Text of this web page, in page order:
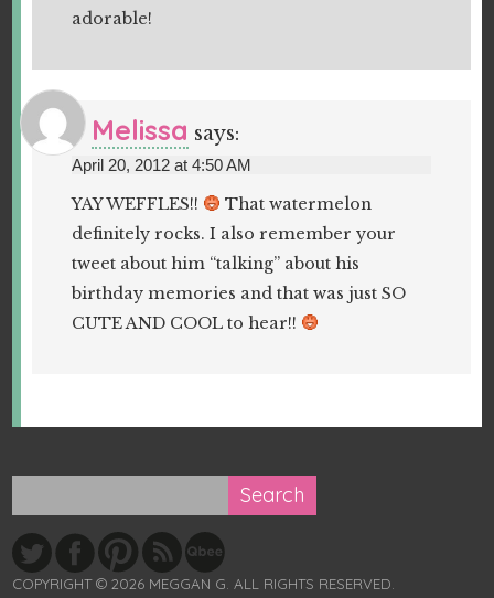
adorable!
Melissa says:
April 20, 2012 at 4:50 AM
YAY WEFFLES!!
That watermelon
definitely rocks. I also remember your
tweet about him “talking” about his
birthday memories and that was just SO
CUTE AND COOL to hear!!
COPYRIGHT © 2026 MEGGAN G. ALL RIGHTS RESERVED.